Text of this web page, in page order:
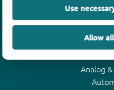
Use
Allow
ESD protection,
Analog &